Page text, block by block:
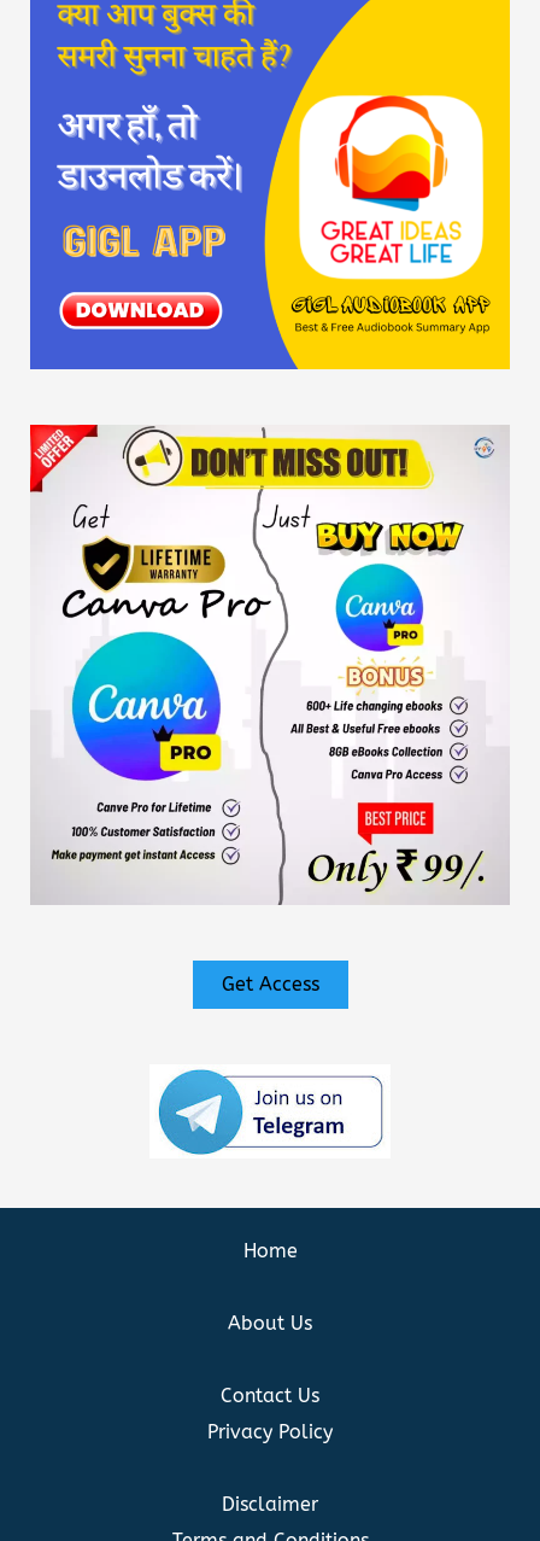
Get Access
Home
About Us
Contact Us
Privacy Policy
Disclaimer